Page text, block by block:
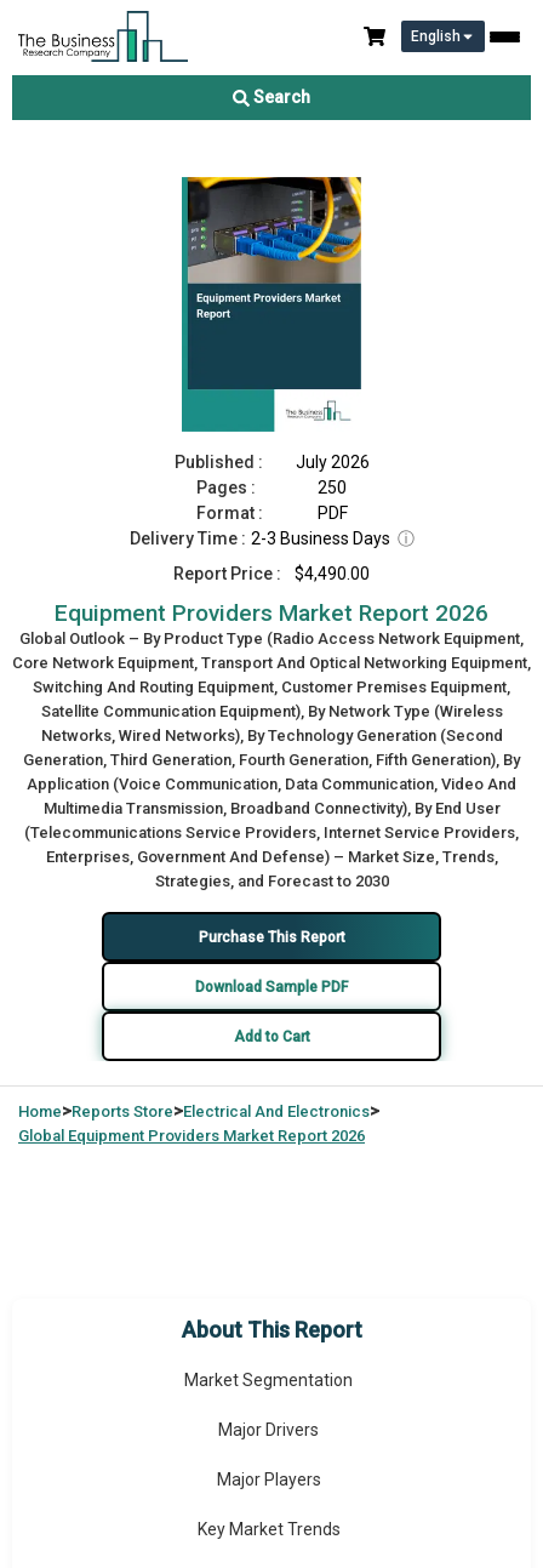
English
Search
Equipment Providers Market Report 2026
Published :
July 2026
Pages :
250
Format :
PDF
Delivery Time : 2-3 Business Days ⓘ
Report Price :
$4,490.00
Equipment Providers Market Report 2026
Global Outlook – By Product Type (Radio Access Network Equipment,
Core Network Equipment, Transport And Optical Networking Equipment,
Switching And Routing Equipment, Customer Premises Equipment,
Satellite Communication Equipment), By Network Type (Wireless
Networks, Wired Networks), By Technology Generation (Second
Generation, Third Generation, Fourth Generation, Fifth Generation), By
Application (Voice Communication, Data Communication, Video And
Multimedia Transmission, Broadband Connectivity), By End User
(Telecommunications Service Providers, Internet Service Providers,
Enterprises, Government And Defense) – Market Size, Trends,
Strategies, and Forecast to 2030
Purchase This Report
Download Sample PDF
Add to Cart
Home>Reports Store>Electrical And Electronics>
Global Equipment Providers Market Report 2026
About This Report
Forecast Market Size
Market Segmentation
Major Drivers
Major Players
Key Market Trends